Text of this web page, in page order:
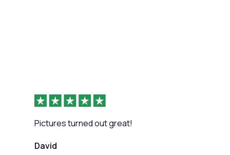
Pictures turned out great!
David